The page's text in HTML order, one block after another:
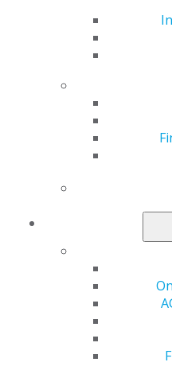
for general dentists.
This issue includes:
AGD Responds to
for Dental Therapy
AGD Comments on
Coverage Under
AGD Comments on